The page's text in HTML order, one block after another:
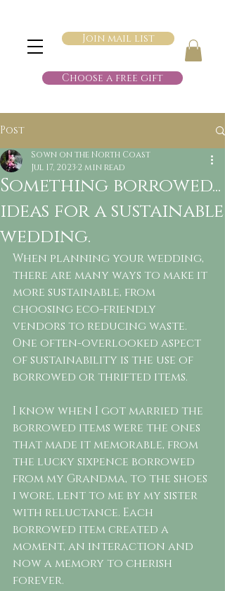
Join mail list
Choose a free gift
Post
Something borrowed...
ideas for a sustainable
wedding.
Sown on the North Coast
Jul 17, 2023 2 min read
When planning your wedding,
there are many ways to make it
more sustainable, from
choosing eco-friendly
vendors to reducing waste.
One often-overlooked aspect
of sustainability is the use of
borrowed or thrifted items.
I know when I got married the
borrowed items were the ones
that made it memorable, from
the lucky sixpence borrowed
from my Grandma, to the shoes
i wore, lent to me by my sister
with reluctance. Each
borrowed item created a
moment, an interaction and
now a memory to cherish
forever.